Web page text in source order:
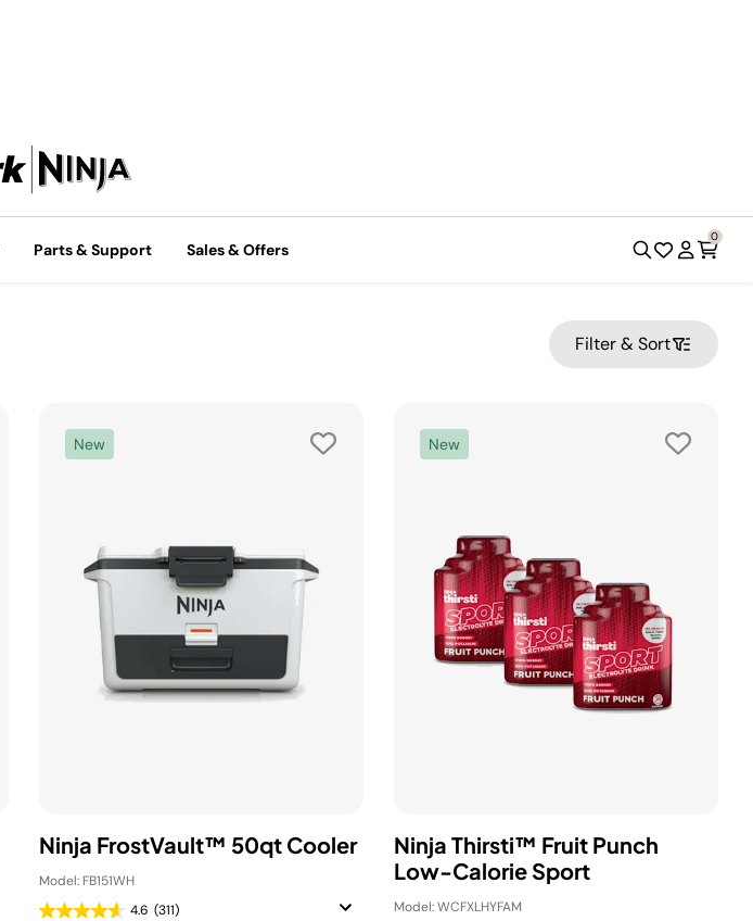
Parts & Support
Filter & Sort
New
Ninja FrostVault™ 50qt Cooler
Model: FB151WH
4.6 (311)
New
Ninja Thirsti™ Fruit Punch
Low-Calorie Sport
Model: WCFXLHYFAM